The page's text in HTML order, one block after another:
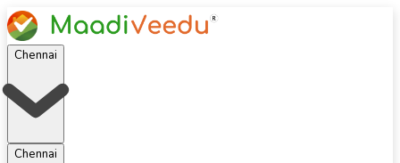
Chennai
Chennai